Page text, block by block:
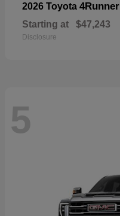
2026 Toyota 4Runner
Starting at $47,243
Disclosure
5